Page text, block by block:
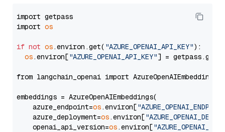
import getpass
import os
if not os.environ.get( "AZURE_OPENAI_API_KEY"):
os.environ["AZURE_OPENAI_API_KEY"] =
from langchain_openai import AzureOpenAIEmbeddings
embeddings = AzureOpenAIEmbeddings(
    azure_endpoint=
os.environ[
    azure_deployment=
os.environ[
    openai_api_version=
os.environ[